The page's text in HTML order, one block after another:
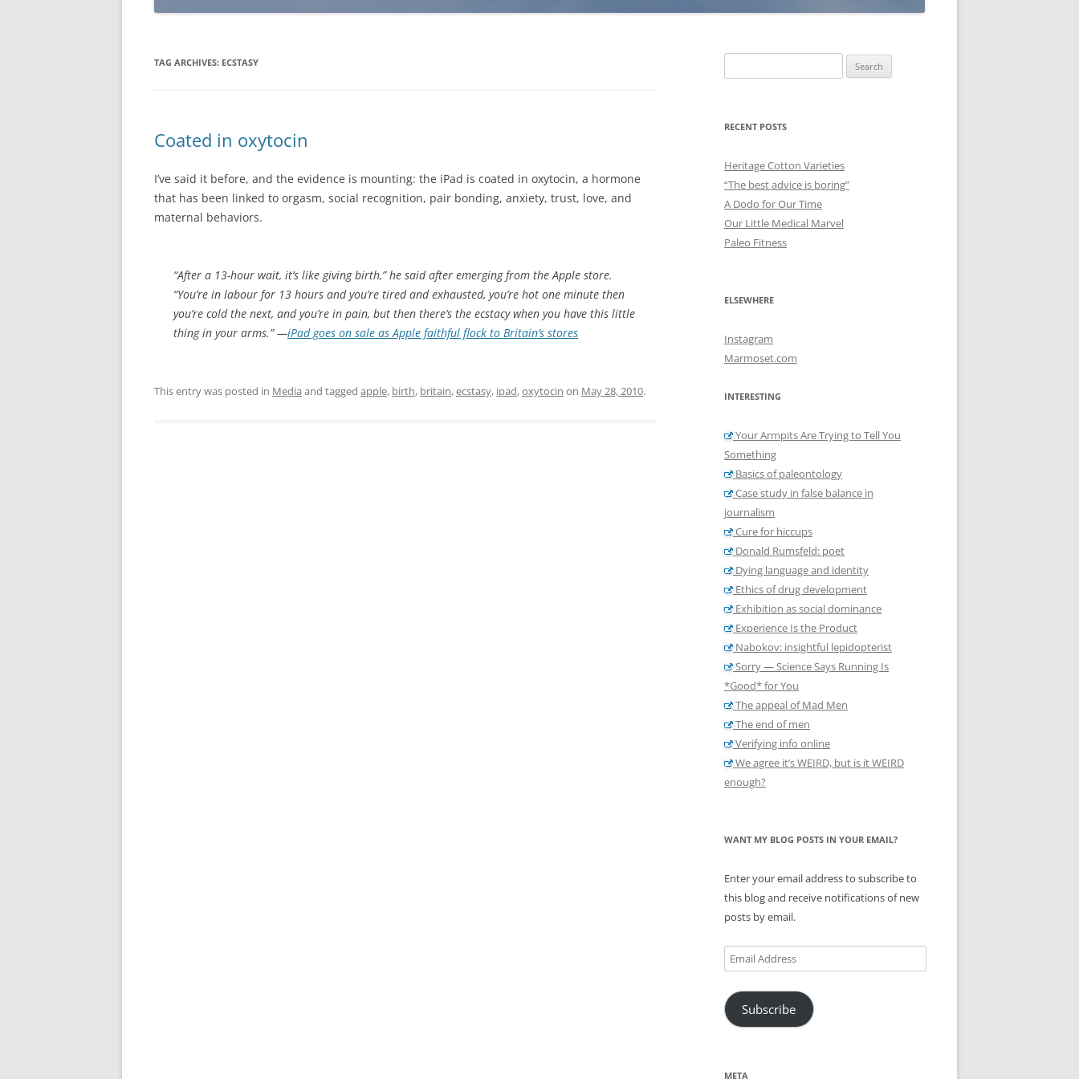
TAG ARCHIVES: ECSTASY
Coated in oxytocin
I’ve said it before, and the evidence is mounting: the iPad is coated in oxytocin, a hormone
that has been linked to orgasm, social recognition, pair bonding, anxiety, trust, love, and
maternal behaviors.
“After a 13-hour wait, it’s like giving birth,” he said after emerging from the Apple store.
“You’re in labour for 13 hours and you’re tired and exhausted, you’re hot one minute then
you’re cold the next, and you’re in pain, but then there’s the ecstacy when you have this little
thing in your arms.” —iPad goes on sale as Apple faithful flock to Britain’s stores
This entry was posted in Media and tagged apple, birth, britain,ecstasy, ipad,oxytocin on May 28, 2010.
for:
RECENT POSTS
Heritage Cotton Varieties
“The best advice is boring”
A Dodo for Our Time
Our Little Medical Marvel
Paleo Fitness
ELSEWHERE
Instagram
Marmoset.com
INTERESTING
Your Armpits Are Trying to Tell You
Something
Basics of paleontology
Case study in false balance in
journalism
Cure for hiccups
Donald Rumsfeld: poet
Dying language and identity
Ethics of drug development
Exhibition as social dominance
Experience Is the Product
Nabokov: insightful lepidopterist
Sorry — Science Says Running Is
*Good* for You
The appeal of Mad Men
The end of men
Verifying info online
We agree it’s WEIRD, but is it WEIRD
enough?
WANT MY BLOG POSTS IN YOUR EMAIL?
Enter your email address to subscribe to
this blog and receive notifications of new
posts by email.
Email
Address
Subscribe
META